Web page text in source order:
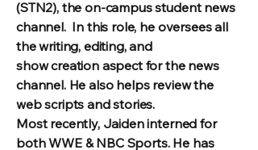
(STN2), the on-campus student news
channel. In this role, he oversees all
the writing, editing, and
show creation aspect for the news
channel. He also helps review the
web scripts and stories.
Most recently, Jaiden interned for
both WWE & NBC Sports. He has